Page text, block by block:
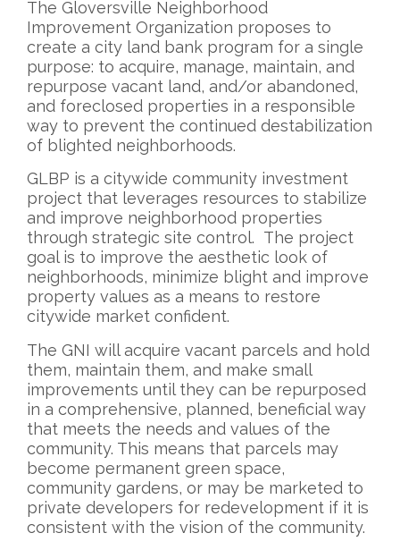
The Gloversville Neighborhood
Improvement Organization proposes to
create a city land bank program for a single
purpose: to acquire, manage, maintain, and
repurpose vacant land, and/or abandoned,
and foreclosed properties in a responsible
way to prevent the continued destabilization
of blighted neighborhoods.
GLBP is a citywide community investment
project that leverages resources to stabilize
and improve neighborhood properties
through strategic site control. The project
goal is to improve the aesthetic look of
neighborhoods, minimize blight and improve
property values as a means to restore
citywide market confident.
The GNI will acquire vacant parcels and hold
them, maintain them, and make small
improvements until they can be repurposed
in a comprehensive, planned, beneficial way
that meets the needs and values of the
community. This means that parcels may
become permanent green space,
community gardens, or may be marketed to
private developers for redevelopment if it is
consistent with the vision of the community.